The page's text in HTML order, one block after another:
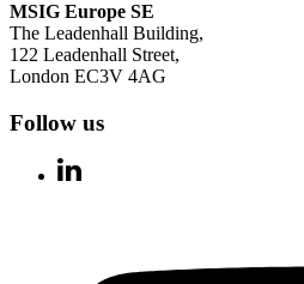
MSIG Europe SE
The Leadenhall Building,
122 Leadenhall Street,
London EC3V 4AG
Follow us